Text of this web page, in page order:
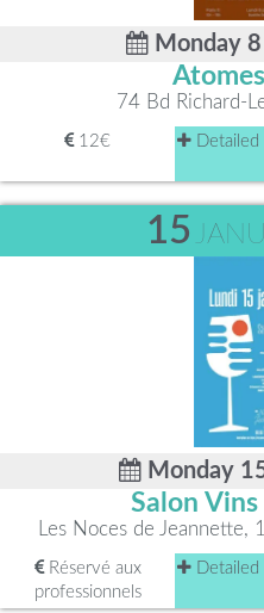
Monday
74 Bd Richard-
12€ Detailed
15
Monday
Salon
Les Noces de
Réservé aux
professionnels
Detailed